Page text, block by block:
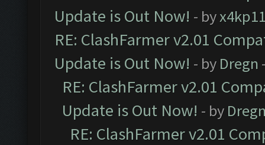
Update is Out Now! - by
RE: ClashFarmer v2.01
Update is Out Now! - by Dregn
RE: ClashFarmer v2.01
Update is Out Now! - by
RE: ClashFarmer v2.01